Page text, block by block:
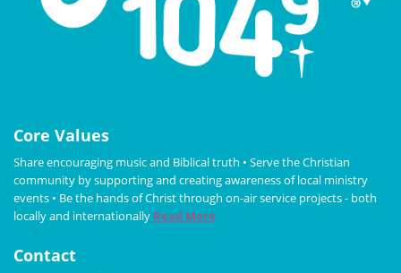
Core Values
Share encouraging music and Biblical truth • Serve the Christian
community by supporting and creating awareness of local ministry
events • Be the hands of Christ through on-air service projects - both
locally and internationally Read More
Contact